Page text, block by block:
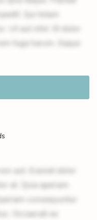
Qui totam
Ut aut nihil. Et dolor
fuga harum. Eaque
aut. Eveniet dolor
at. Quia aperiam
consequuntur
Occaecati ea